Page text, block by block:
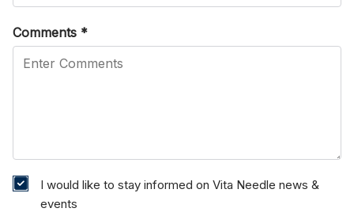
Comments *
I would like to stay informed on Vita Needle news &
events